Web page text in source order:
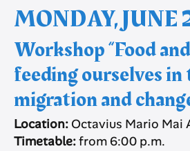
MONDAY, JUNE
Workshop “Food
feeding ourselves
migration and
Location: Octavius Mario Mai
Timetable:from 6:00 p.m.